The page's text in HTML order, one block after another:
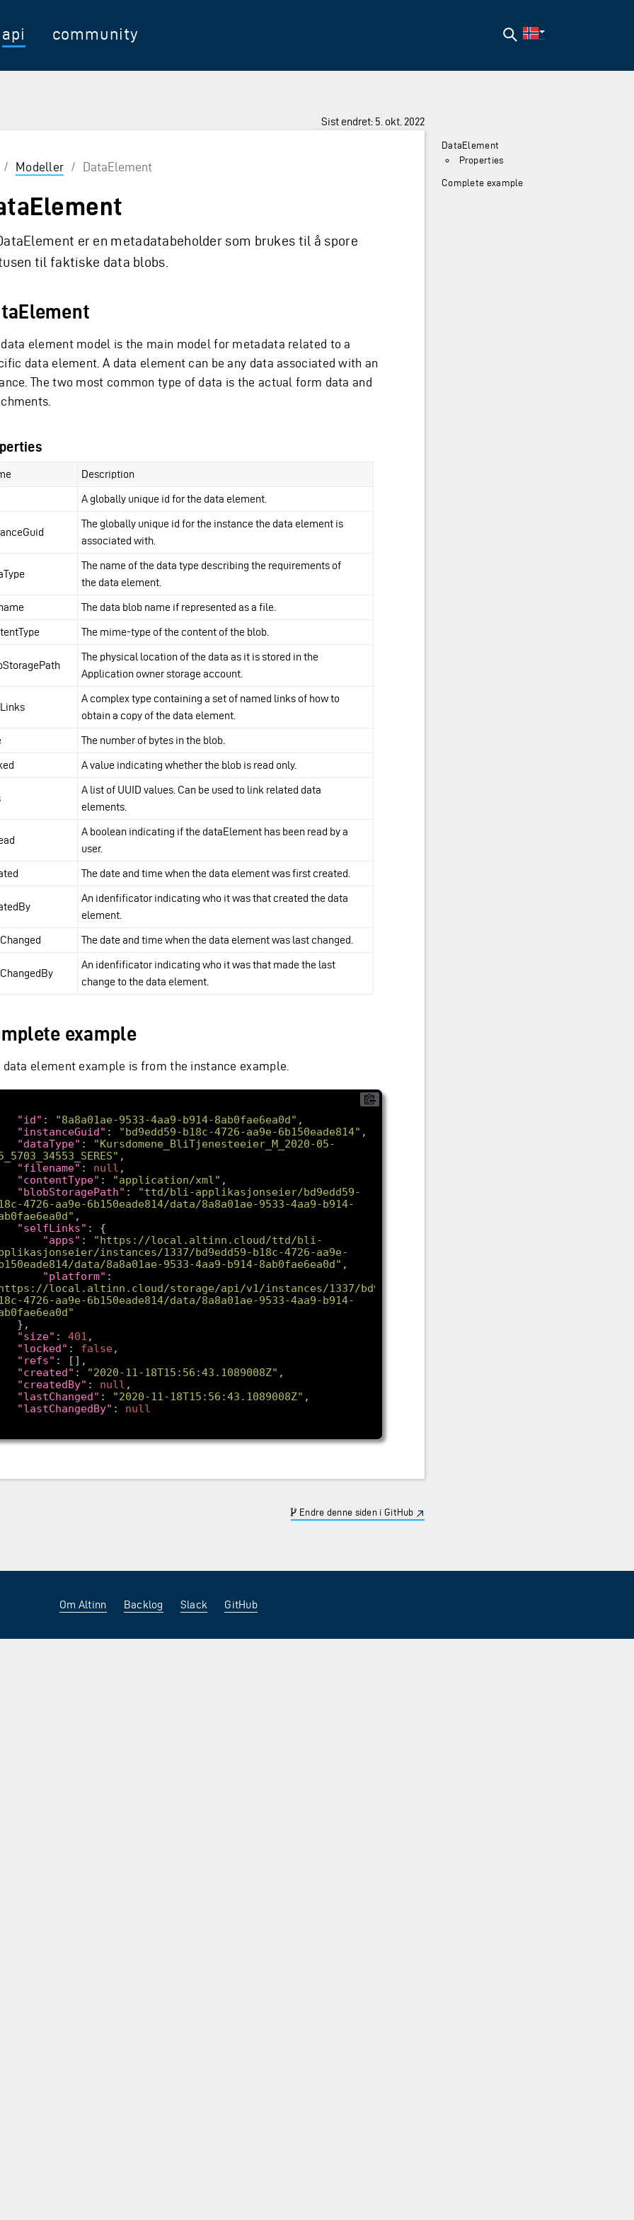
api community Søk
Sist endret: 5. okt. 2022
/ Modeller / DataElement
er en metadatabeholder som brukes til å spore
til faktiske data blobs.
data element model is the main model for metadata related to a
data element. A data element can be any data associated with an
The two most common type of data is the actual form data and
Description
A globally unique id for the data element.
The globally unique id for the instance the data element is
associated with.
The name of the data type describing the requirements of
the data element.
The data blob name if represented as a file.
The mime-type of the content of the blob.
The physical location of the data as it is stored in the
Application owner storage account.
A complex type containing a set of named links of how to
obtain a copy of the data element.
The number of bytes in the blob.
A value indicating whether the blob is read only.
A list of UUID values. Can be used to link related data
elements.
A boolean indicating if the dataElement has been read by a
user.
The date and time when the data element was first created.
An idenfificator indicating who it was that created the data
element.
The date and time when the data element was last changed.
An idenfificator indicating who it was that made the last
change to the data element.
example
data element example is from the instance example.
"id" : "8a8a01ae-9533-4aa9-b914-8ab0fae6ea0d"
"instanceGuid" : "bd9edd59-b18c-4726-aa9e-6b150eade814"
"dataType" :
"Kursdomene_BliTjenesteeier_M_2020-05-
"filename" : null
"contentType" : "application/xml"
"blobStoragePath" :
"ttd/bli-applikasjonseier/bd9edd59-
4726-aa9e-6b150eade814/data/8a8a01ae-9533-4aa9-b914-
"selfLinks"
"apps" :
"https://local.altinn.cloud/ttd/bli-
instances/1337/bd9edd59-b18c-4726-aa9e-
data/8a8a01ae-9533-4aa9-b914-8ab0fae6ea0d"
"platform"
local.altinn.cloud/storage/api/v1/instances/1337/bd9edd59-
4726-aa9e-6b150eade814/data/8a8a01ae-9533-4aa9-b914-
"size" : 401
"locked" : false
"refs"
"created" : "2020-11-18T15:56:43.1089008Z"
"createdBy" : null
"lastChanged" : "2020-11-18T15:56:43.1089008Z"
"lastChangedBy" : null
Endre denne siden i GitHub
DataElement
Properties
Complete example
Om Altinn Backlog Slack GitHub